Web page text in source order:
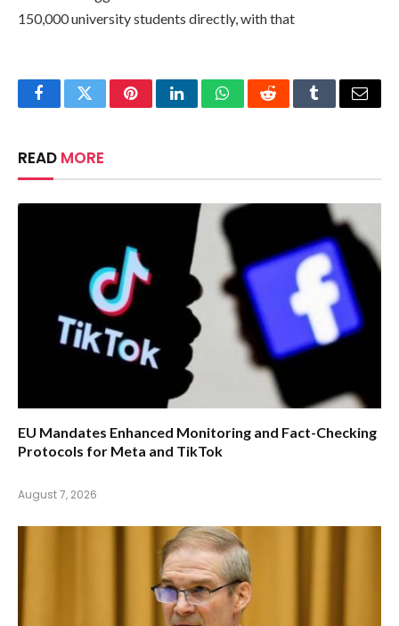
150,000 university students directly, with that
FacebookTwitterPinterestLinkedInWhatsAppRedditTumblrEmail
READ MORE
EU Mandates Enhanced Monitoring and Fact-Checking
Protocols for Meta and TikTok
August 7, 2026